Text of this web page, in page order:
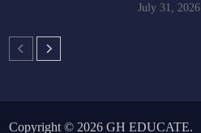
July 31, 2026
Copyright © 2026GH EDUCATE.